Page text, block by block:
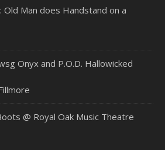
Man does Handstand on a
Onyx and P.O.D. Hallowicked
@ Royal Oak Music Theatre